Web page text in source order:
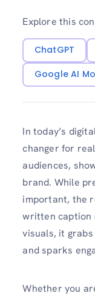
Explore this
ChatGPT
Google AI
In today’s
changer for
audiences,
brand. While
important, the
written caption
visuals, it
and sparks
Whether you